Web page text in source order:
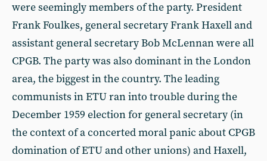
were seemingly members of the party. President
Frank Foulkes, general secretary Frank Haxell and
assistant general secretary Bob McLennan were all
CPGB. The party was also dominant in the London
area, the biggest in the country. The leading
communists in ETU ran into trouble during the
December 1959 election for general secretary (in
the context of a concerted moral panic about CPGB
domination of ETU and other unions) and Haxell,